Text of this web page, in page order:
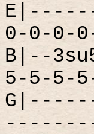
0-0-
B|--
5-5-